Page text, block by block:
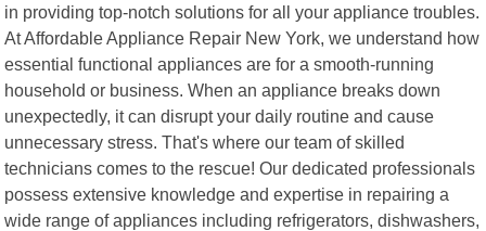
in providing top-notch solutions for all your appliance troubles.
At Affordable Appliance Repair New York, we understand how
essential functional appliances are for a smooth-running
household or business. When an appliance breaks down
unexpectedly, it can disrupt your daily routine and cause
unnecessary stress. That's where our team of skilled
technicians comes to the rescue! Our dedicated professionals
possess extensive knowledge and expertise in repairing a
wide range of appliances including refrigerators, dishwashers,